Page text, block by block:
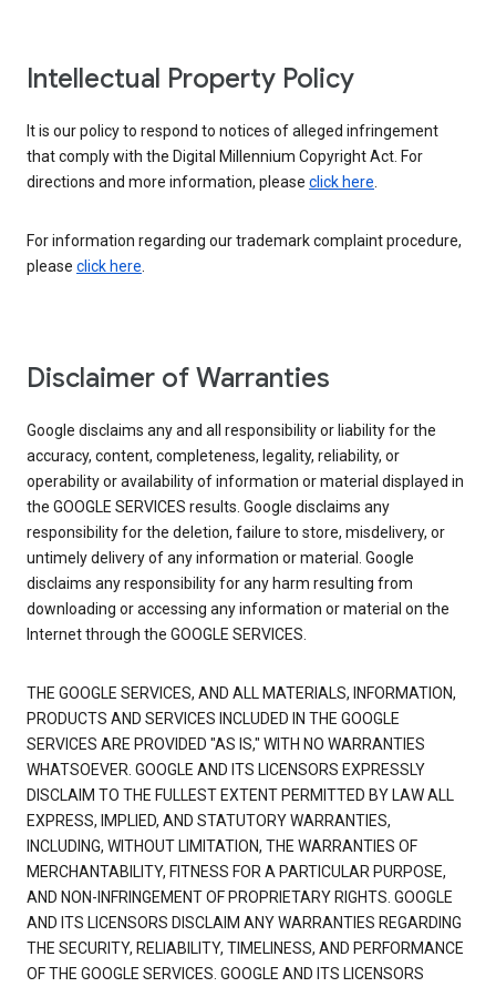
Intellectual Property Policy
It is our policy to respond to notices of alleged infringement
that comply with the Digital Millennium Copyright Act. For
directions and more information, please click here.
For information regarding our trademark complaint procedure,
please click here.
Disclaimer of Warranties
Google disclaims any and all responsibility or liability for the
accuracy, content, completeness, legality, reliability, or
operability or availability of information or material displayed in
the GOOGLE SERVICES results. Google disclaims any
responsibility for the deletion, failure to store, misdelivery, or
untimely delivery of any information or material. Google
disclaims any responsibility for any harm resulting from
downloading or accessing any information or material on the
Internet through the GOOGLE SERVICES.
THE GOOGLE SERVICES, AND ALL MATERIALS, INFORMATION,
PRODUCTS AND SERVICES INCLUDED IN THE GOOGLE
SERVICES ARE PROVIDED "AS IS," WITH NO WARRANTIES
WHATSOEVER. GOOGLE AND ITS LICENSORS EXPRESSLY
DISCLAIM TO THE FULLEST EXTENT PERMITTED BY LAW ALL
EXPRESS, IMPLIED, AND STATUTORY WARRANTIES,
INCLUDING, WITHOUT LIMITATION, THE WARRANTIES OF
MERCHANTABILITY, FITNESS FOR A PARTICULAR PURPOSE,
AND NON-INFRINGEMENT OF PROPRIETARY RIGHTS. GOOGLE
AND ITS LICENSORS DISCLAIM ANY WARRANTIES REGARDING
THE SECURITY, RELIABILITY, TIMELINESS, AND PERFORMANCE
OF THE GOOGLE SERVICES. GOOGLE AND ITS LICENSORS